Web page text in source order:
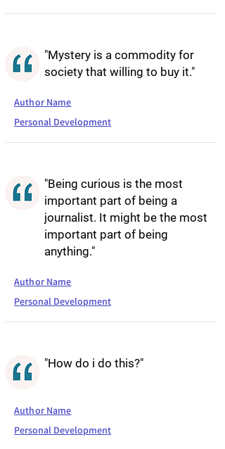
"Mystery is a commodity for
society that willing to buy it."
Author Name
Personal Development
"Being curious is the most
important part of being a
journalist. It might be the most
important part of being
anything."
Author Name
Personal Development
"How do i do this?"
Author Name
Personal Development